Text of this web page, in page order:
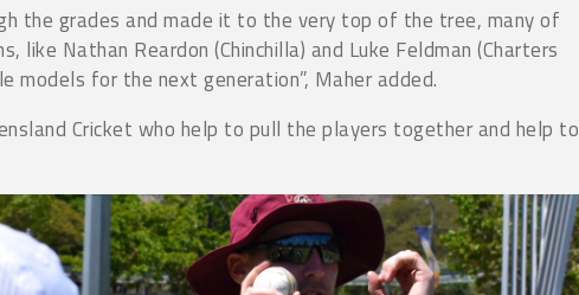
the grades and made it to the very top of the tree, many of
like Nathan Reardon (Chinchilla) and Luke Feldman (Charters
models for the next generation”, Maher added.
Cricket who help to pull the players together and help to